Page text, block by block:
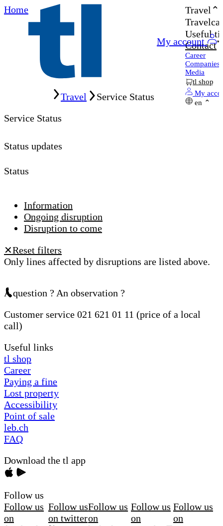
Home
My account
Travel
Useful
Contact
Career
Companies
Media
tl shop
My
en
Travel
Service Status
Service Status
Status updates
Status
Information
Ongoing disruption
Disruption to come
✕Reset filters
Only lines affected by disruptions are listed above.
A question ? An observation ?
Customer service 021 621 01 11 (price of a local
call)
Useful links
tl shop
Career
Paying a fine
Lost property
Accessibility
Point of sale
leb.ch
FAQ
Download the tl app
Follow us
Follow us
on
Follow us
on twitter
Follow us
on
Follow us
on
Follow us
on